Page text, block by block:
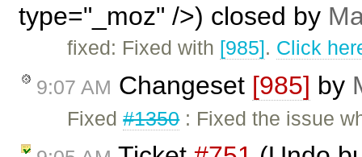
type="_moz" />) closed by
fixed: Fixed with [985]. Click
9:07 AM Changeset [985] by
Fixed#1350: Fixed the issue